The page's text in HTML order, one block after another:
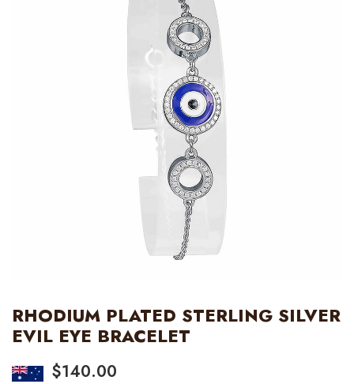
RHODIUM PLATED STERLING SILVER
EVIL EYE BRACELET
$140.00